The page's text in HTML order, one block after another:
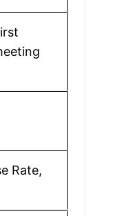
Rate,